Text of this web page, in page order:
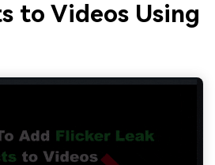
to Videos Using